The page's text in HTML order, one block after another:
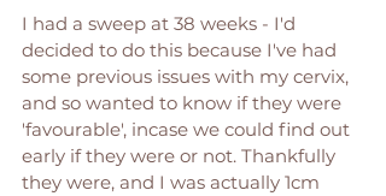
I had a sweep at 38 weeks - I'd
decided to do this because I've had
some previous issues with my cervix,
and so wanted to know if they were
'favourable', incase we could find out
early if they were or not. Thankfully
they were, and I was actually 1cm